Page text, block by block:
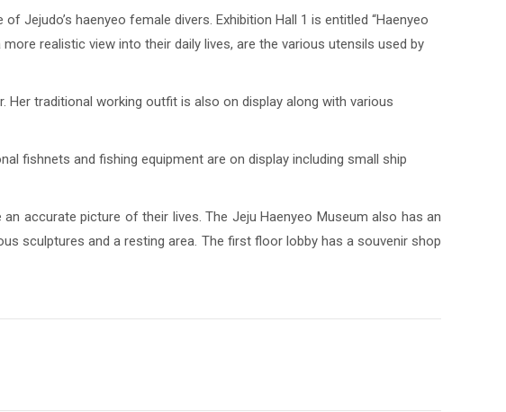
haenyeo female divers. Exhibition Hall 1 is entitled “Haenyeo
realistic view into their daily lives, are the various utensils used by
Her traditional working outfit is also on display along with various
fishnets and fishing equipment are on display including small ship
accurate picture of their lives. The Jeju Haenyeo Museum also has an
sculptures and a resting area. The first floor lobby has a souvenir shop